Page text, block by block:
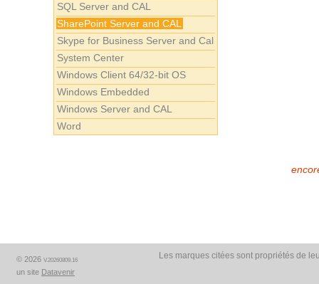
SQL Server and CAL
SharePoint Server and CAL
Skype for Business Server and Cal
System Center
Windows Client 64/32-bit OS
Windows Embedded
Windows Server and CAL
Word
© 2026 V.20260809.16
un site Datavenir
Les marques citées sont propriétés de